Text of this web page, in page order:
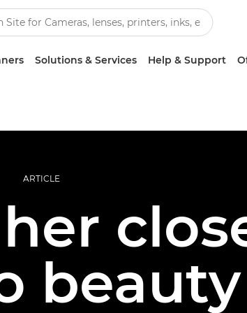
Solutions & Services Help & Support
ARTICLE
beauty